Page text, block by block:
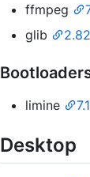
ffmpeg
glib
limine
Desktop